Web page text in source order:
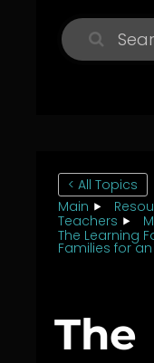
< All Topics
Main
Teachers
The Learning
Families for
The